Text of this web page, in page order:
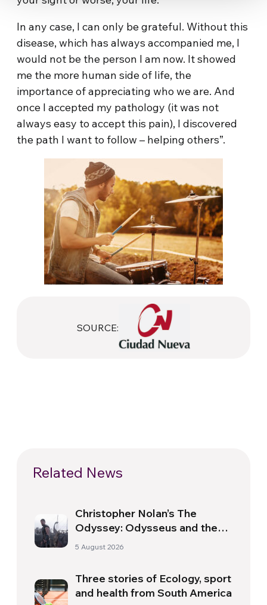
In any case, I can only be grateful. Without this
disease, which has always accompanied me, I
would not be the person I am now. It showed
me the more human side of life, the
importance of appreciating who we are. And
once I accepted my pathology (it was not
always easy to accept this pain), I discovered
the path I want to follow – helping others”.
SOURCE:
Related News
Christopher Nolan’s The
Odyssey: Odysseus and the
Need for a New Dawn
5 August 2026
Three stories of Ecology, sport
and health from South America